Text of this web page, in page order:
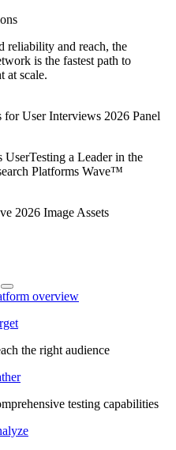
reliability and reach, the
is the fastest path to
at scale.
UserTesting a Leader in the
Platforms Wave™
overview
the right audience
testing capabilities